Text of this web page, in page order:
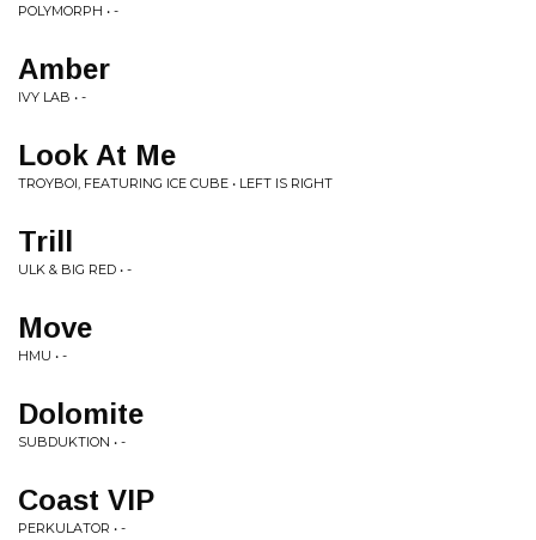
POLYMORPH • -
Amber
IVY LAB • -
Look At Me
TROYBOI, FEATURING ICE CUBE • LEFT IS RIGHT
Trill
ULK & BIG RED • -
Move
HMU • -
Dolomite
SUBDUKTION • -
Coast VIP
PERKULATOR • -